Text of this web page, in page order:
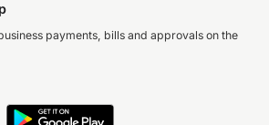
payments, bills and approvals on the